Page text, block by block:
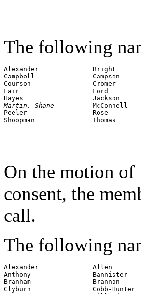
The following
Alexander              Bright
Campbell               Campsen
Courson                Cromer
Fair                   Ford
Hayes
Martin, Shane McConnell
Peeler                 Rose
On the motion
consent, the
call.
The following
Alexander              Allen
Anthony                Bannister
Branham                Brannon
Clyburn                Cobb-